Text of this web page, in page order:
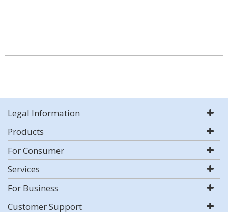
Legal Information
Products
For Consumer
Services
For Business
Customer Support